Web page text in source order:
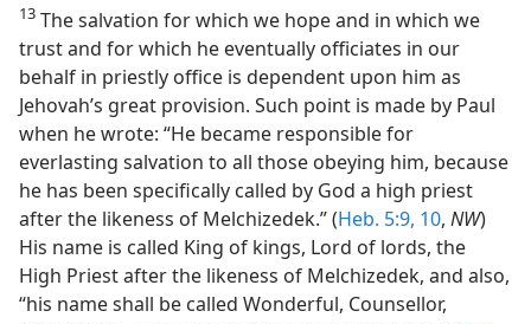
13 The salvation for which we hope and in which we
trust and for which he eventually officiates in our
behalf in priestly office is dependent upon him as
Jehovah’s great provision. Such point is made by Paul
when he wrote: “He became responsible for
everlasting salvation to all those obeying him, because
he has been specifically called by God a high priest
after the likeness of Melchizedek.” (Heb. 5:9, 10, NW)
His name is called King of kings, Lord of lords, the
High Priest after the likeness of Melchizedek, and also,
“his name shall be called Wonderful, Counsellor,